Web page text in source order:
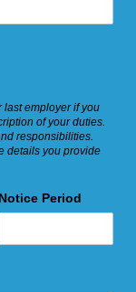
last employer if you
of your duties.
responsibilities.
details you provide
Notice Period